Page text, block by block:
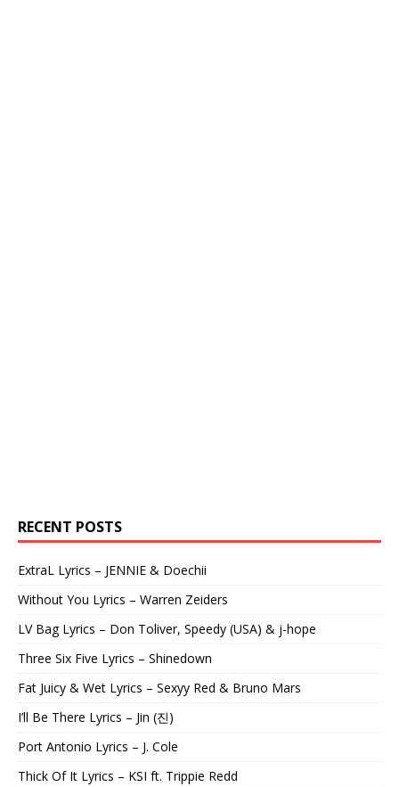
RECENT POSTS
ExtraL Lyrics – JENNIE & Doechii
Without You Lyrics – Warren Zeiders
LV Bag Lyrics – Don Toliver, Speedy (USA) & j-hope
Three Six Five Lyrics – Shinedown
Fat Juicy & Wet Lyrics – Sexyy Red & Bruno Mars
I’ll Be There Lyrics – Jin (진)
Port Antonio Lyrics – J. Cole
Thick Of It Lyrics – KSI ft. Trippie Redd